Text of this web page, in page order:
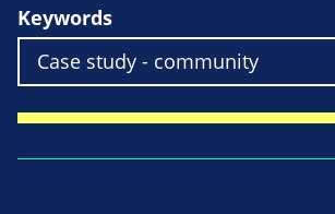
Keywords